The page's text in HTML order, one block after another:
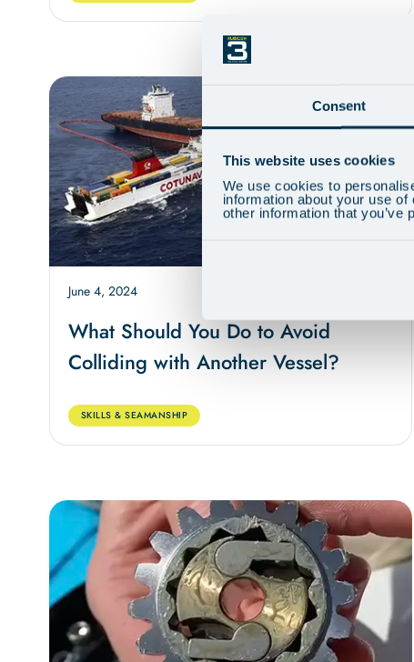
Consent
This website uses cookies
We use cookies to
information about your use
other information that you’ve
June 4, 2024
What Should You Do to Avoid
Colliding with Another Vessel?
SKILLS & SEAMANSHIP